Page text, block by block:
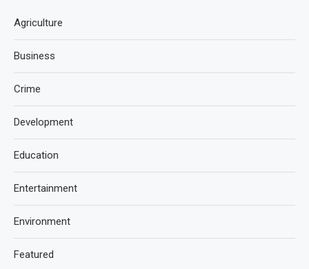
Agriculture
Business
Crime
Development
Education
Entertainment
Environment
Featured